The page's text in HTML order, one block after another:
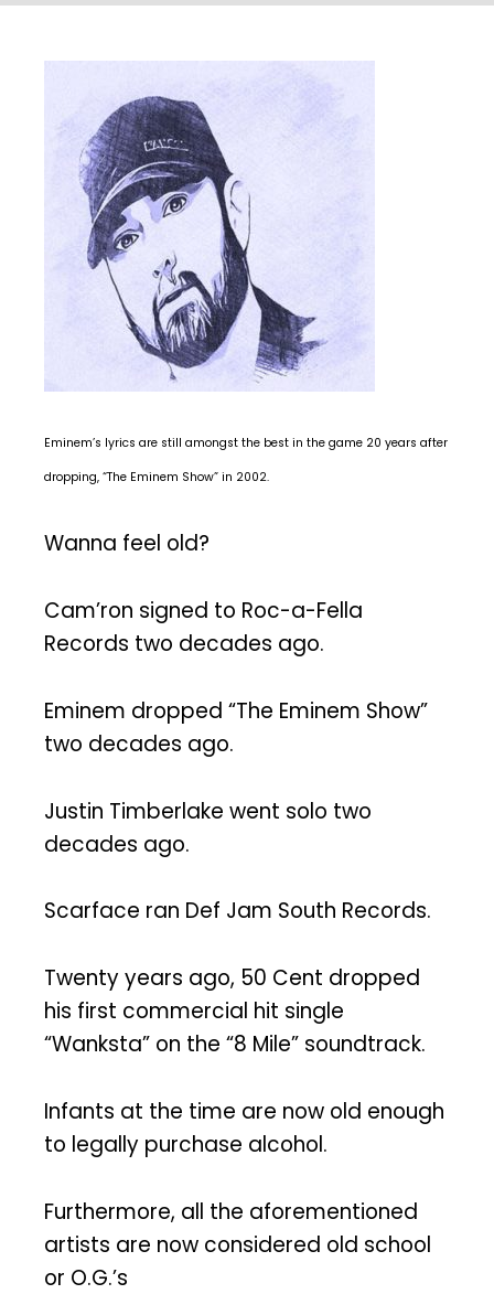
Eminem’s lyrics are still amongst the best in the game 20 years after
dropping, “The Eminem Show” in 2002.
Wanna feel old?
Cam’ron signed to Roc-a-Fella
Records two decades ago.
Eminem dropped “The Eminem Show”
two decades ago.
Justin Timberlake went solo two
decades ago.
Scarface ran Def Jam South Records.
Twenty years ago, 50 Cent dropped
his first commercial hit single
“Wanksta” on the “8 Mile” soundtrack.
Infants at the time are now old enough
to legally purchase alcohol.
Furthermore, all the aforementioned
artists are now considered old school
or O.G.’s